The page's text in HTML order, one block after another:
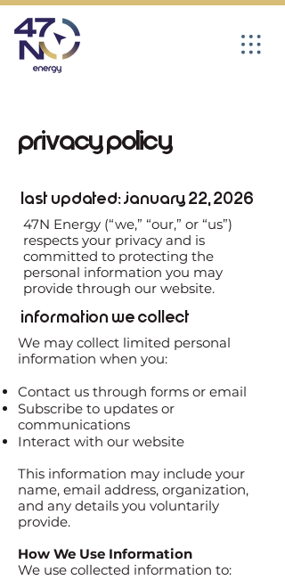
Privacy Policy
Last Updated: January 22, 2026
47N Energy (“we,” “our,” or “us”)
respects your privacy and is
committed to protecting the
personal information you may
provide through our website.
Information We Collect
We may collect limited personal
information when you:
Contact us through forms or email
Subscribe to updates or
communications
Interact with our website
This information may include your
name, email address, organization,
and any details you voluntarily
provide.
How We Use Information
We use collected information to: